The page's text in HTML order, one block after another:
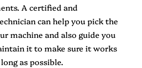
A certified and
can help you pick the
machine and also guide you
it to make sure it works
as possible.